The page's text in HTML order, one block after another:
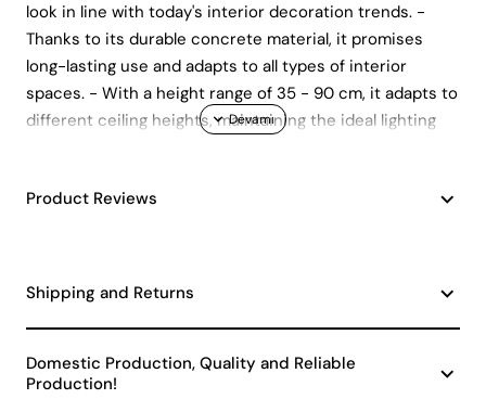
look in line with today's interior decoration trends. -
Thanks to its durable concrete material, it promises
long-lasting use and adapts to all types of interior
spaces. - With a height range of 35 - 90 cm, it adapts to
different ceiling heights, maintaining the ideal lighting
Product Reviews
Shipping and Returns
Domestic Production, Quality and Reliable
Production!